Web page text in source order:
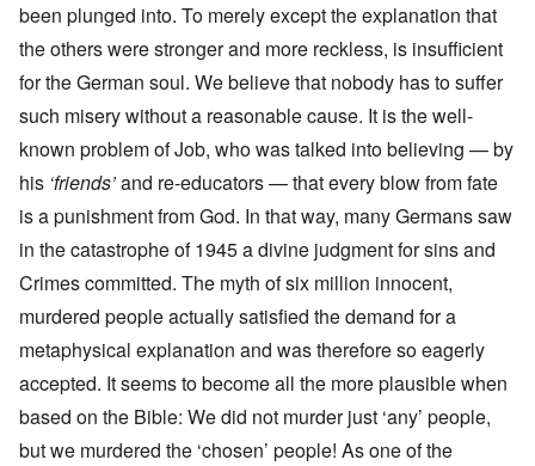
been plunged into. To merely except the explanation that
the others were stronger and more reckless, is insufficient
for the German soul. We believe that nobody has to suffer
such misery without a reasonable cause. It is the well-
known problem of Job, who was talked into believing — by
his ‘friends’and re-educators — that every blow from fate
is a punishment from God. In that way, many Germans saw
in the catastrophe of 1945 a divine judgment for sins and
Crimes committed. The myth of six million innocent,
murdered people actually satisfied the demand for a
metaphysical explanation and was therefore so eagerly
accepted. It seems to become all the more plausible when
based on the Bible: We did not murder just ‘any’ people,
but we murdered the ‘chosen’ people! As one of the